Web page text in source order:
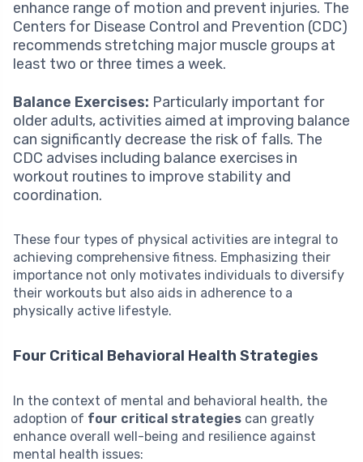
enhance range of motion and prevent injuries. The
Centers for Disease Control and Prevention (CDC)
recommends stretching major muscle groups at
least two or three times a week.
Balance Exercises: Particularly important for
older adults, activities aimed at improving balance
can significantly decrease the risk of falls. The
CDC advises including balance exercises in
workout routines to improve stability and
coordination.
These four types of physical activities are integral to
achieving comprehensive fitness. Emphasizing their
importance not only motivates individuals to diversify
their workouts but also aids in adherence to a
physically active lifestyle.
Four Critical Behavioral Health Strategies
In the context of mental and behavioral health, the
adoption of four critical strategies can greatly
enhance overall well-being and resilience against
mental health issues: